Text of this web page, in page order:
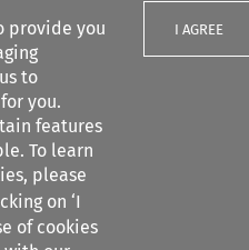
provide you
to
you.
features
To learn
please
on ‘I
of cookies
I AGREE